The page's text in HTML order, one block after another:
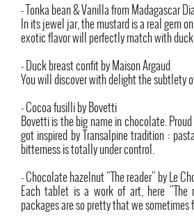
- Tonka bean & Vanilla from Madagascar
In its jewel jar, the mustard is a real gem
exotic flavor will perfectly match with
- Duck breast confit by Maison Argaud
You will discover with delight the subtlety
- Cocoa fusilli by Bovetti
Bovetti is the big name in chocolate.
got inspired by Transalpine tradition :
bitterness is totally under control.
- Chocolate hazelnut "The reader" by Le
Each tablet is a work of art, here "The
packages are so pretty that we